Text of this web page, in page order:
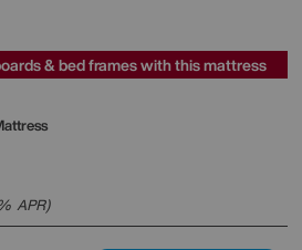
& bed frames with this mattress
APR)